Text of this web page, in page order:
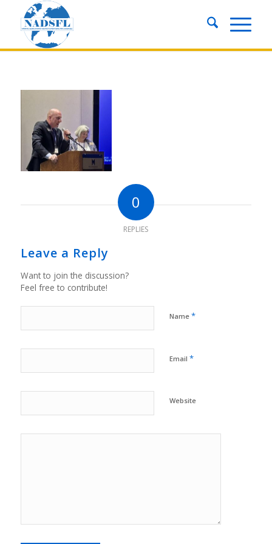
0
REPLIES
Leave a Reply
Want to join the discussion?
Feel free to contribute!
Name *
Email *
Website